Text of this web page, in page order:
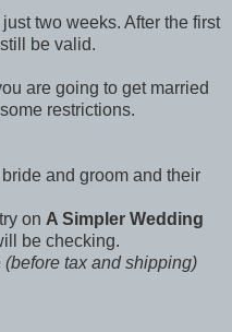
two weeks. After the first
be valid.
are going to get married
restrictions.
and groom and their
on A Simpler Wedding
be checking.
(before tax and shipping)